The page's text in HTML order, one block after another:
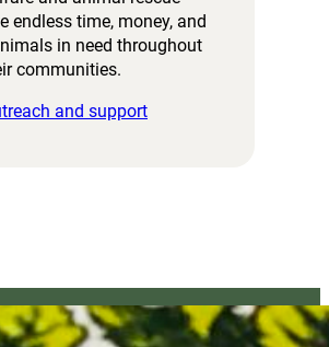
endless time, money, and
in need throughout
communities.
and support